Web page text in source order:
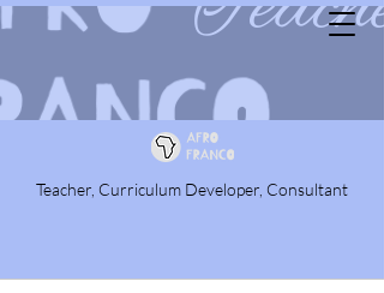
Teacher, Curriculum Developer, Consultant